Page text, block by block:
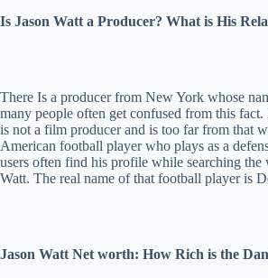
Is Jason Watt a Producer? What is His
There Is a producer from New York whose
many people often get confused from this fact.
is not a film producer and is too far from that
American football player who plays as a
users often find his profile while searching the
Watt. The real name of that football player is
Jason Watt Net worth: How Rich is the